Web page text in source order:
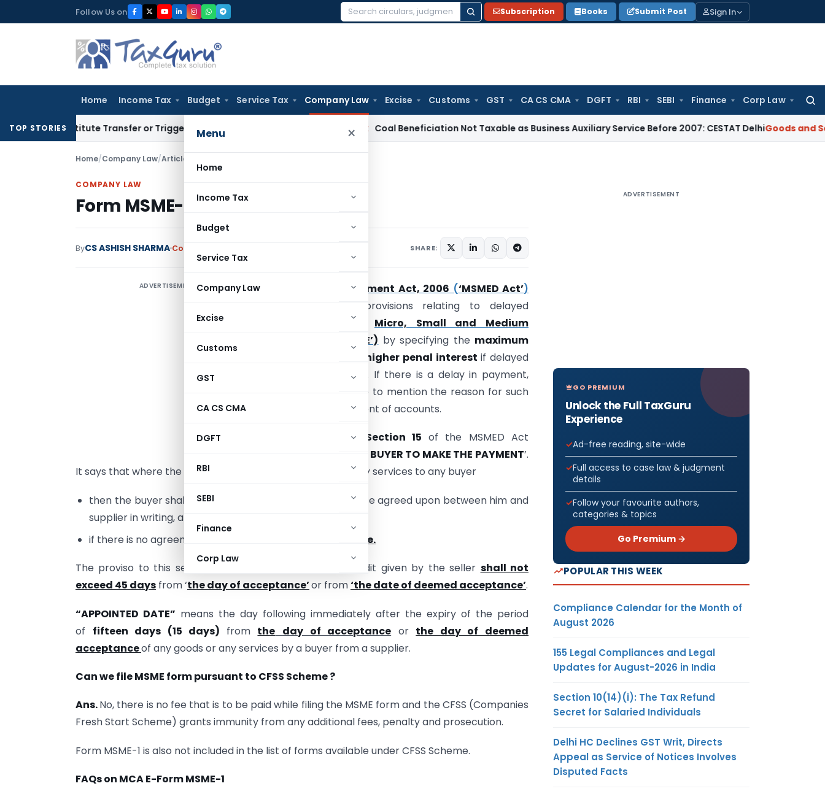
to
Follow Us on
Search
Subscription Books Submit Post Sign In
Home Income Tax Budget Service Tax Company Law Excise Customs GST CA CS CMA DGFT RBI SEBI Finance Corp Law
Menu ×
Home
Income Tax
Budget
Service Tax
Company Law
Excise
Customs
GST
CA CS CMA
DGFT
RBI
SEBI
Finance
Corp Law
TOP STORIES
Constitute Transfer or Trigger Capital Gains: ITAT Kolkata Coal Beneficiation Not Taxable as Business Auxiliary Service Before 2007: CESTAT DelhiGoods and Services
Home/Company Law/Articles
COMPANY LAW
Form MSME-1 FAQs
ByCS ASHISH SHARMA Company Law SHARE:
ADVERTISEMENT MSME Development Act, 2006 (‘MSMED Act’)
strengthens the provisions relating to delayed
payments to the Micro, Small and Medium
(‘MSME’) by specifying the maximum
credit period and higher penal interest if delayed
beyond that period. If there is a delay in payment,
companies will have to mention the reason for such
delay in the statement of accounts.
Please note that Section 15 of the MSMED Act
‘LIABILITY OF BUYER TO MAKE THE PAYMENT’.
It says that where the supplier supplies goods or renders any services to any buyer
then the buyer shall make payment on or before the date agreed upon between him and
supplier in writing, and
if there is no agreement, then before the
appointed date.
The proviso to this section states that the period of credit given by the seller shall not
exceed 45 days from ‘the day of acceptance’or from‘the date of deemed acceptance’.
“APPOINTED DATE” means the day following immediately after the expiry of the period
of fifteen days (15 days) from the day of acceptance or the day of deemed
acceptanceof any goods or any services by a buyer from a supplier.
Can we file MSME form pursuant to CFSS Scheme ?
Ans.No, there is no fee that is to be paid while filing the MSME form and the CFSS (Companies
Fresh Start Scheme) grants immunity from any additional fees, penalty and prosecution.
Form MSME-1 is also not included in the list of forms available under CFSS Scheme.
FAQs on MCA E-Form MSME-1
ADVERTISEMENT
GO PREMIUM
Unlock the Full TaxGuru
Experience
Ad-free reading, site-wide
Full access to case law & judgment
details
Follow your favourite authors,
categories & topics
Go Premium →
POPULAR THIS WEEK
Compliance Calendar for the Month of
August 2026
155 Legal Compliances and Legal
Updates for August-2026 in India
Section 10(14)(i): The Tax Refund
Secret for Salaried Individuals
Delhi HC Declines GST Writ, Directs
Appeal as Service of Notices Involves
Disputed Facts